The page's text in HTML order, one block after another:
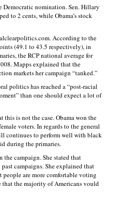
Democratic nomination. Sen. Hillary
to 2 cents, while Obama’s stock
According to the
(49.1 to 43.5 respectively), in
the RCP national average for
Mapps explained that the
markets her campaign “tanked.”
politics has reached a “post-racial
than one should expect a lot of
is not the case. Obama won the
voters. In regards to the general
continues to perform well with black
during the primaries.
the campaign. She stated that
campaigns. She explained that
people are more comfortable voting
that the majority of Americans vould